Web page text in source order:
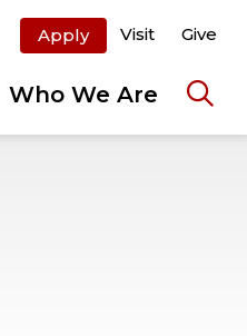
Apply Visit Give
Who We Are